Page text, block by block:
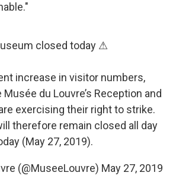
closed today ⚠
increase in visitor numbers,
du Louvre’s Reception and
exercising their right to strike.
therefore remain closed all day
(May 27, 2019).
(@MuseeLouvre) May 27, 2019